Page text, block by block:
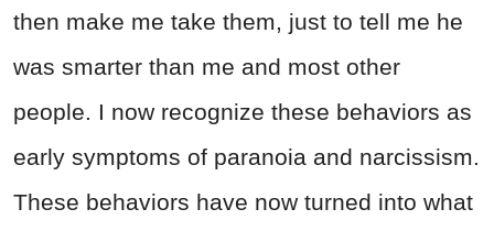
then make me take them, just to tell me he
was smarter than me and most other
people. I now recognize these behaviors as
early symptoms of paranoia and narcissism.
These behaviors have now turned into what